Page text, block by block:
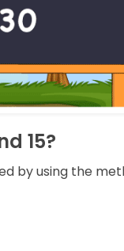
15?
by using the